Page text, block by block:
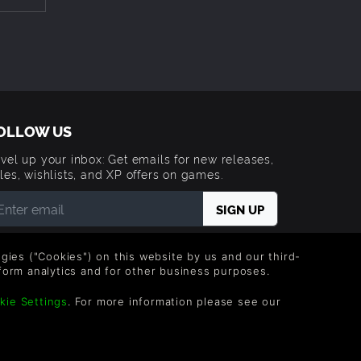
US
up your inbox: Get emails for new releases,
wishlists, and XP offers on games.
from Green Man Gaming. You can unsubscribe via
link provided in each email.
("Cookies") on this website by us and our third-
analytics and for other business purposes.
Settings. For more information please see our